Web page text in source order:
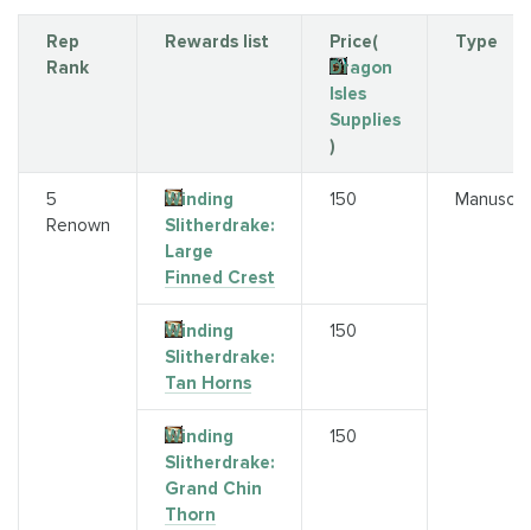
Rep
Rank
Rewards list
Price(
Dragon
Isles
Supplies
)
Type
5
Renown
Winding
Slitherdrake:
Large
Finned Crest
150
Winding
Slitherdrake:
Tan Horns
150
Winding
Slitherdrake:
Grand Chin
Thorn
150